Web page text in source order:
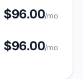
$96.00/mo
$96.00/mo